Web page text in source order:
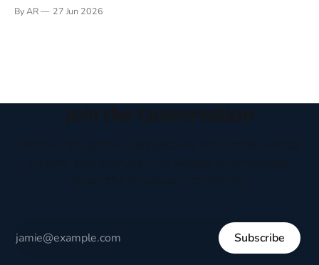
dominates television, while diehards scrape together whatever
By AR 27 Jun 2026
Subscribe